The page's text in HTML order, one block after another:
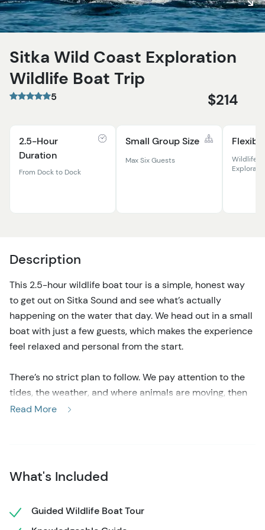
Sitka Wild Coast Exploration
Wildlife Boat Trip
5 $214
2.5-Hour
Duration
From Dock to Dock
Small Group Size
Max Six Guests
Wildlife-
Description
This 2.5-hour wildlife boat tour is a simple, honest way
to get out on Sitka Sound and see what’s actually
happening on the water that day. We head out in a small
boat with just a few guests, which makes the experience
feel relaxed and personal from the start.
There’s no strict plan to follow. We pay attention to the
tides, the weather, and where animals are moving, then
adjust as we go.
watching the water. With only six guests onboard,
everyone gets a clear view and plenty of space to move
Read More
What's Included
Guided Wildlife Boat Tour